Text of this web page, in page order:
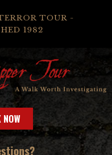
TOUR -
1982
NOW